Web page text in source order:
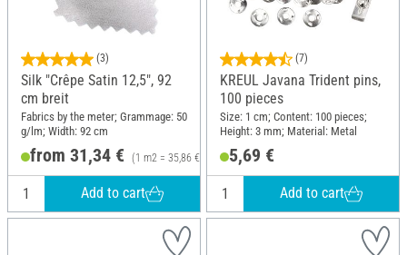
(3)
Silk "Crêpe Satin 12,5", 92
cm breit
Fabrics by the meter; Grammage: 50
g/lm; Width: 92 cm
from 31,34 € (1 m2 = 35,86 €)
Add to cart
(7)
KREUL Javana Trident pins,
100 pieces
Size: 1 cm; Content: 100 pieces;
Height: 3 mm; Material: Metal
5,69 €
Add to cart